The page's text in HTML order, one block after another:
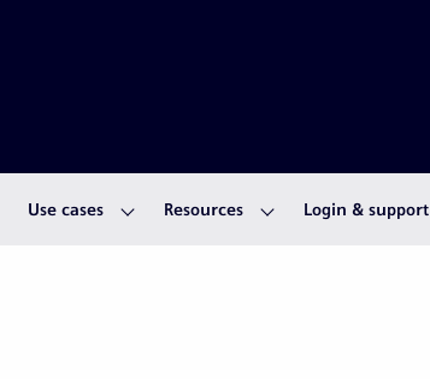
Use cases Resources Login & support